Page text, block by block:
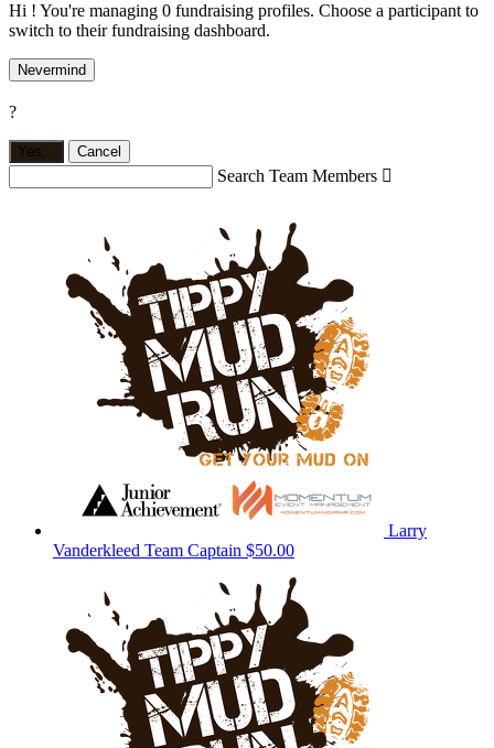
Hi ! You're managing 0 fundraising profiles. Choose a participant to
switch to their fundraising dashboard.
Nevermind
?
Yes, . Cancel
Search Team Members 
Larry
Vanderkleed Team Captain $50.00